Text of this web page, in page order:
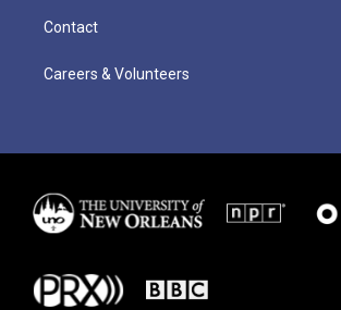
Contact
Careers & Volunteers